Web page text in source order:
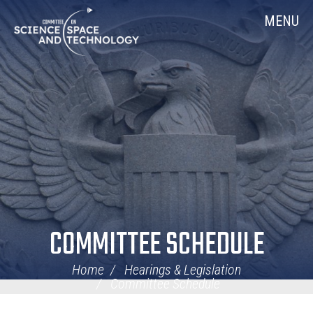
Navigation
MENU
COMMITTEE SCHEDULE
Home
Hearings & Legislation
Committee Schedule